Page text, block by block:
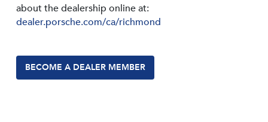
about the dealership online at:
dealer.porsche.com/ca/richmond
BECOME A DEALER MEMBER